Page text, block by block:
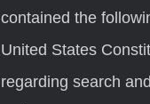
contained the
United States
regarding search